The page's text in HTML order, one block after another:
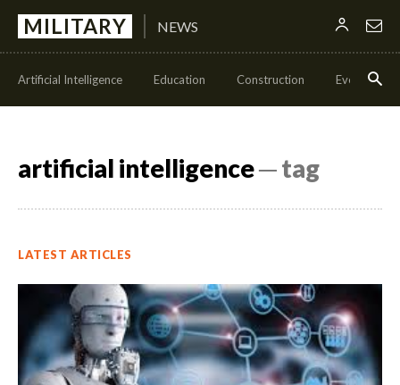
MILITARY NEWS
Artificial Intelligence Education Construction Events
artificial intelligence─ tag
LATEST ARTICLES